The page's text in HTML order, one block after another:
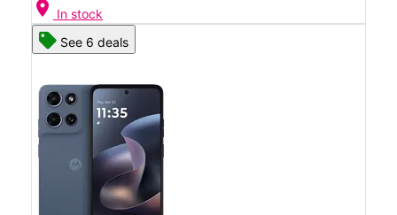
location_on In stock
See 6 deals